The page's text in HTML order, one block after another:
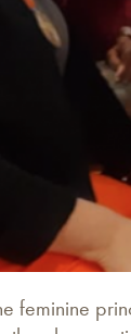
feminine